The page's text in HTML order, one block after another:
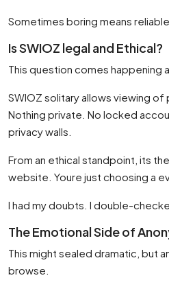
Sometimes boring means reliable.
Is SWIOZ legal and Ethical?
This question comes happening
SWIOZ solitary allows viewing of
Nothing private. No locked
privacy walls.
From an ethical standpoint, its
website. Youre just choosing a
I had my doubts. I double-
The Emotional Side of
This might sealed dramatic, but
browse.